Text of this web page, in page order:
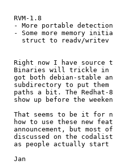
RVM-1.8
- More portable
- Some more memory
struct to readv/writev
Right now I have source
Binaries will trickle in
got both debian-stable
subdirectory to put
paths a bit. The
show up before the
That seems to be it
how to use these new
announcement, but most
discussed on the
as people actually start